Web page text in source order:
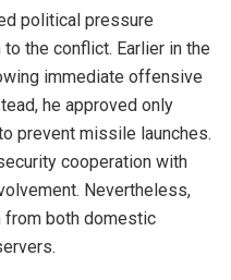
political pressure
the conflict. Earlier in the
immediate offensive
he approved only
prevent missile launches.
cooperation with
Nevertheless,
both domestic